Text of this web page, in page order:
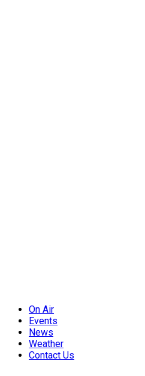
On Air
Events
News
Weather
Contact Us